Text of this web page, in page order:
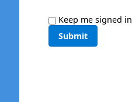
Keep me signed in
Submit